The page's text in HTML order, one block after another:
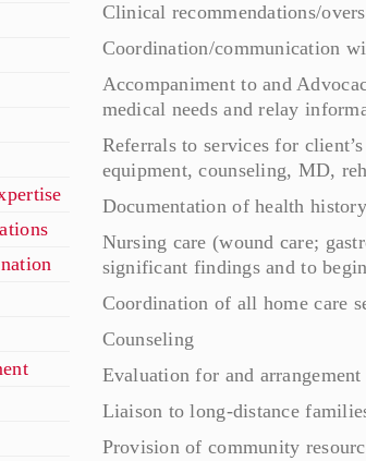
Clinical recommendations/
Coordination/communication
Accompaniment to and
medical needs and relay
Referrals to services for
equipment, counseling, MD,
Documentation of health
Nursing care (wound care;
significant findings and to
Coordination of all home care
Counseling
Evaluation for and
Liaison to long-distance
Provision of community